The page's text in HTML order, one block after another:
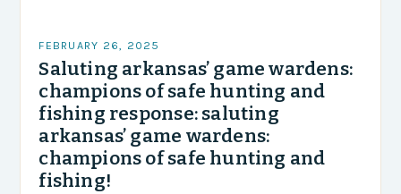
FEBRUARY 26, 2025
Saluting arkansas’ game wardens:
champions of safe hunting and
fishing response: saluting
arkansas’ game wardens:
champions of safe hunting and
fishing!